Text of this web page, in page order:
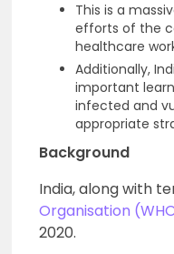
This is a
efforts of the
healthcare
Additionally,
important
infected and
appropriate
Background
India, along with
Organisation
2020.